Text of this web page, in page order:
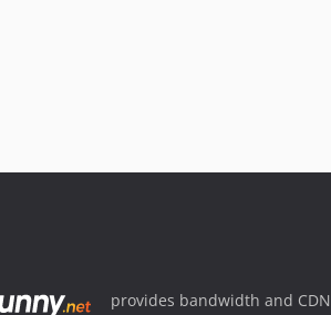
provides bandwidth and CDN